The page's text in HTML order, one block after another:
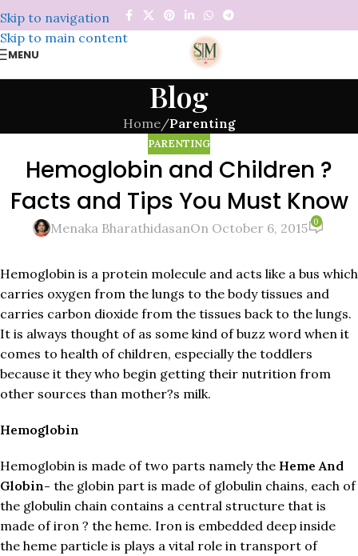
Skip to navigation
Skip to main content
MENU
Blog
Home/Parenting
PARENTING
Hemoglobin and Children ?
Facts and Tips You Must Know
Menaka BharathidasanOn October 6, 2015 0
Hemoglobin is a protein molecule and acts like a bus which
carries oxygen from the lungs to the body tissues and
carries carbon dioxide from the tissues back to the lungs.
It is always thought of as some kind of buzz word when it
comes to health of children, especially the toddlers
because it they who begin getting their nutrition from
other sources than mother?s milk.
Hemoglobin
Hemoglobin is made of two parts namely the Heme And
Globin- the globin part is made of globulin chains, each of
the globulin chain contains a central structure that is
made of iron ? the heme. Iron is embedded deep inside
the heme particle is plays a vital role in transport of